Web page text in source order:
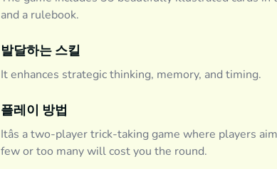
and a rulebook.
발달하는 스킬
It enhances strategic thinking, memory, and timing.
플레이 방법
Itâs a two-player trick-taking game where players
few or too many will cost you the round.